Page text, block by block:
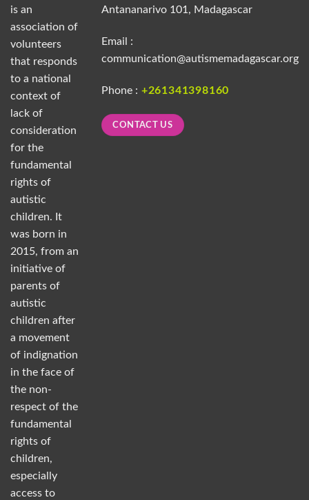
is an
association of
volunteers
that responds
to a national
context of
lack of
consideration
for the
fundamental
rights of
autistic
children. It
was born in
2015, from an
initiative of
parents of
autistic
children after
a movement
of indignation
in the face of
the non-
respect of the
fundamental
rights of
children,
especially
access to
Antananarivo 101, Madagascar
Email :
communication@autismemadagascar.org
Phone : +261341398160
CONTACT US